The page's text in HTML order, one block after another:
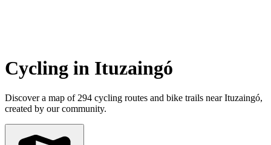
Cycling in Ituzaingó
Discover a map of 294 cycling routes and bike trails near Ituzaingó,
created by our community.